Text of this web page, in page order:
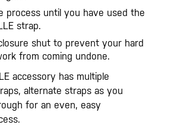
process until you have used the
strap.
shut to prevent your hard
from coming undone.
accessory has multiple
alternate straps as you
for an even, easy